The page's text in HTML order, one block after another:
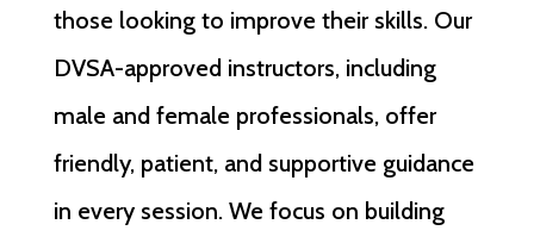
those looking to improve their skills. Our
DVSA-approved instructors, including
male and female professionals, offer
friendly, patient, and supportive guidance
in every session. We focus on building